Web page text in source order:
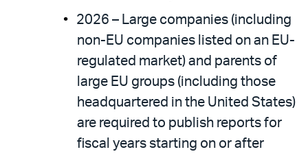
2026 – Large companies (including
non-EU companies listed on an EU-
regulated market) and parents of
large EU groups (including those
headquartered in the United States)
are required to publish reports for
fiscal years starting on or after